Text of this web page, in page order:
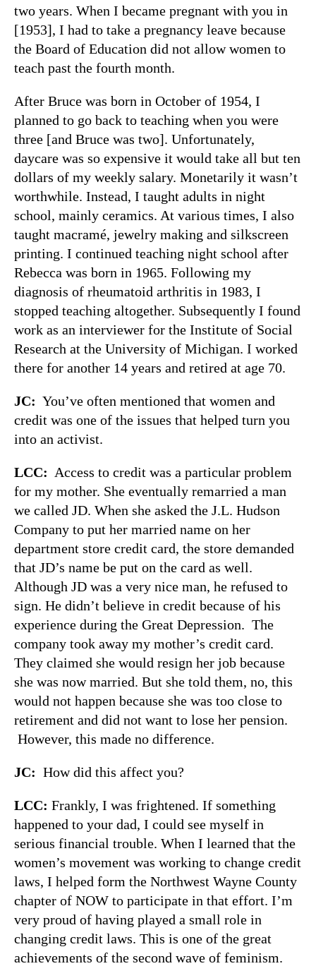
two years. When I became pregnant with you in
[1953], I had to take a pregnancy leave because
the Board of Education did not allow women to
teach past the fourth month.
After Bruce was born in October of 1954, I
planned to go back to teaching when you were
three [and Bruce was two]. Unfortunately,
daycare was so expensive it would take all but ten
dollars of my weekly salary. Monetarily it wasn’t
worthwhile. Instead, I taught adults in night
school, mainly ceramics. At various times, I also
taught macramé, jewelry making and silkscreen
printing. I continued teaching night school after
Rebecca was born in 1965. Following my
diagnosis of rheumatoid arthritis in 1983, I
stopped teaching altogether. Subsequently I found
work as an interviewer for the Institute of Social
Research at the University of Michigan. I worked
there for another 14 years and retired at age 70.
JC: You’ve often mentioned that women and
credit was one of the issues that helped turn you
into an activist.
LCC: Access to credit was a particular problem
for my mother. She eventually remarried a man
we called JD. When she asked the J.L. Hudson
Company to put her married name on her
department store credit card, the store demanded
that JD’s name be put on the card as well.
Although JD was a very nice man, he refused to
sign. He didn’t believe in credit because of his
experience during the Great Depression. The
company took away my mother’s credit card.
They claimed she would resign her job because
she was now married. But she told them, no, this
would not happen because she was too close to
retirement and did not want to lose her pension.
However, this made no difference.
JC: How did this affect you?
LCC: Frankly, I was frightened. If something
happened to your dad, I could see myself in
serious financial trouble. When I learned that the
women’s movement was working to change credit
laws, I helped form the Northwest Wayne County
chapter of NOW to participate in that effort. I’m
very proud of having played a small role in
changing credit laws. This is one of the great
achievements of the second wave of feminism.